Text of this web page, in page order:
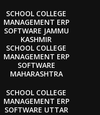
SCHOOL COLLEGE
MANAGEMENT ERP
SOFTWARE JAMMU
KASHMIR
SCHOOL COLLEGE
MANAGEMENT ERP
SOFTWARE
MAHARASHTRA
SCHOOL COLLEGE
MANAGEMENT ERP
SOFTWARE UTTAR